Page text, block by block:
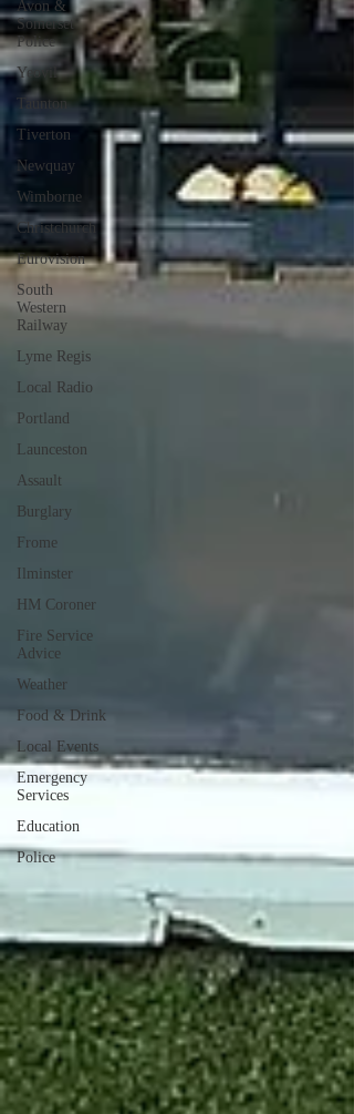
Avon &
Somerset
Police
Yeovil
Taunton
Tiverton
Newquay
Wimborne
Christchurch
Eurovision
South
Western
Railway
Lyme Regis
Local Radio
Portland
Launceston
Assault
Burglary
Frome
Ilminster
HM Coroner
Fire Service
Advice
Weather
Food & Drink
Local Events
Emergency
Services
Education
Police